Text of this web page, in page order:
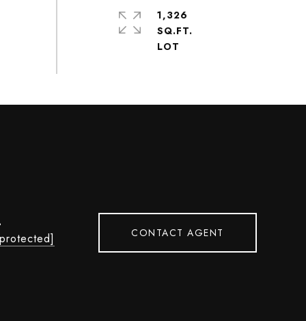
1,326
SQ.FT.
CONTACT AGENT